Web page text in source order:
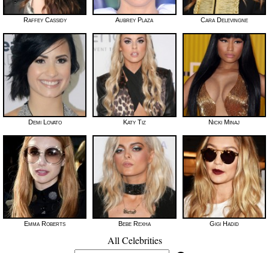
Raffey Cassidy Aubrey Plaza Cara Delevingne
Demi Lovato Katy Tiz Nicki Minaj
Emma Roberts Bebe Rexha Gigi Hadid
All Celebrities